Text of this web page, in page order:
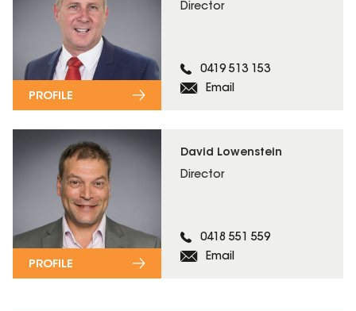
Director
0419 513 153
Email
PROFILE
David Lowenstein
Director
0418 551 559
Email
PROFILE